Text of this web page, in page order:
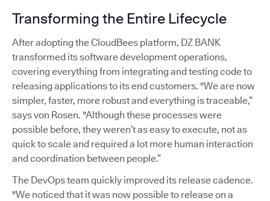
Transforming the Entire Lifecycle
After adopting the CloudBees platform, DZ BANK
transformed its software development operations,
covering everything from integrating and testing code to
releasing applications to its end customers. "We are now
simpler, faster, more robust and everything is traceable,”
says von Rosen. "Although these processes were
possible before, they weren’t as easy to execute, not as
quick to scale and required a lot more human interaction
and coordination between people.”
The DevOps team quickly improved its release cadence.
"We noticed that it was now possible to release on a